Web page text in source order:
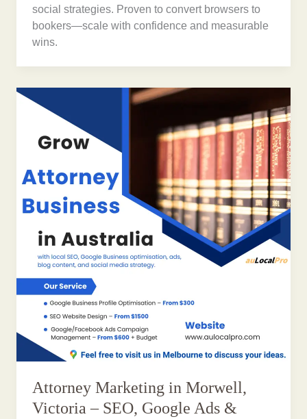
social strategies. Proven to convert browsers to
bookers—scale with confidence and measurable
wins.
Attorney Marketing in Morwell,
Victoria – SEO, Google Ads &